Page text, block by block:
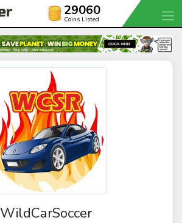
29060
Coins Listed
WildCarSoccer